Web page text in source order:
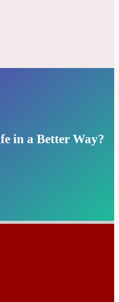
in a Better Way?